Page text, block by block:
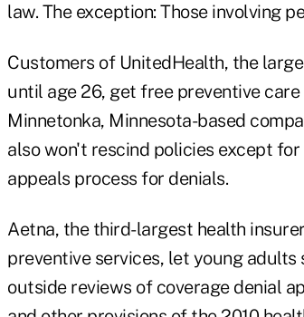
law. The exception: Those involving
Customers of UnitedHealth, the
until age 26, get free preventive
Minnetonka, Minnesota-based
also won't rescind policies except
appeals process for denials.
Aetna, the third-largest health
preventive services, let young
outside reviews of coverage denial